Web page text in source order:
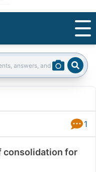
1
consolidation for